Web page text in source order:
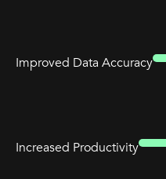
Improved Data Accuracy
Increased Productivity